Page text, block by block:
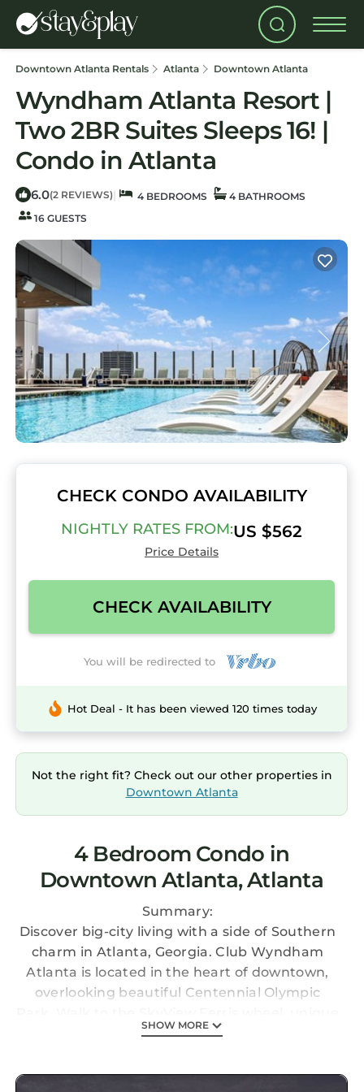
Downtown Atlanta Rentals Atlanta Downtown Atlanta
Wyndham Atlanta Resort |
Two 2BR Suites Sleeps 16! |
Condo in Atlanta
6.0(2 REVIEWS) | 4 BEDROOMS
4 BATHROOMS
16 GUESTS
CHECK CONDO AVAILABILITY
NIGHTLY RATES FROM:US $562
Price Details
CHECK AVAILABILITY
You will be redirected to
Hot Deal - It has been viewed 120 times today
Not the right fit? Check out our other properties in
Downtown Atlanta
4 Bedroom Condo in
Downtown Atlanta, Atlanta
Summary:
Discover big-city living with a side of Southern
charm in Atlanta, Georgia. Club Wyndham
Atlanta is located in the heart of downtown,
overlooking beautiful Centennial Olympic
museums, and the iconic Georgia Aquarium.
Wyndham Atlanta.
SHOW MORE